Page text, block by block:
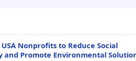
Nonprofits to Reduce Social
and Promote Environmental